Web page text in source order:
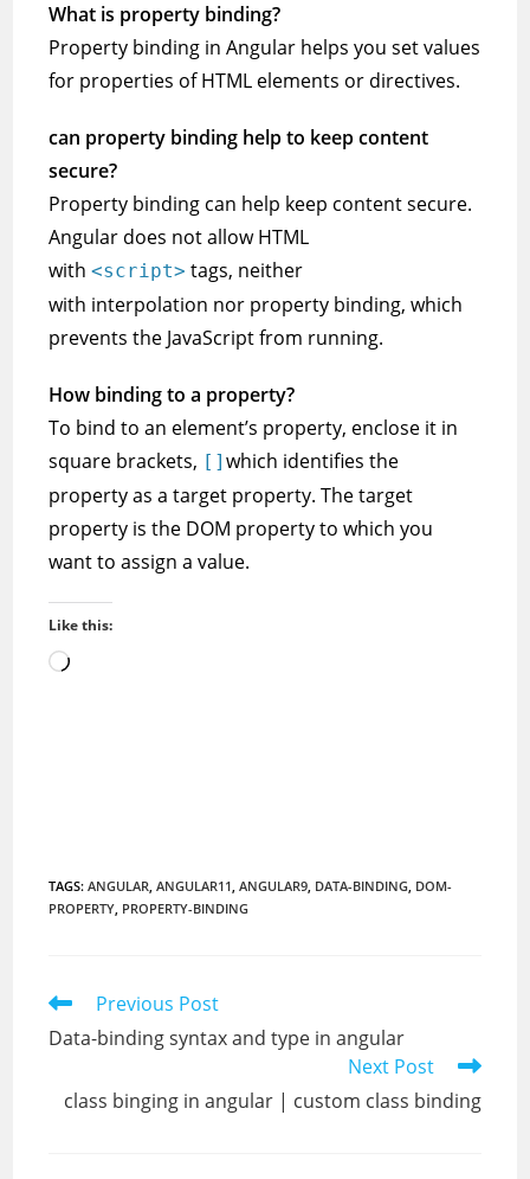
What is property binding?
Property binding in Angular helps you set values
for properties of HTML elements or directives.
can property binding help to keep content
secure?
Property binding can help keep content secure.
Angular does not allow HTML
with<script> tags, neither
with interpolation nor property binding, which
prevents the JavaScript from running.
How binding to a property?
To bind to an element’s property, enclose it in
square brackets, []which identifies the
property as a target property. The target
property is the DOM property to which you
want to assign a value.
Like this:
Loading…
TAGS:ANGULAR, ANGULAR11, ANGULAR9, DATA-BINDING, DOM-
PROPERTY, PROPERTY-BINDING
Read
articles
Previous Post
Data-binding syntax and type in angular
Next Post
class binging in angular | custom class binding